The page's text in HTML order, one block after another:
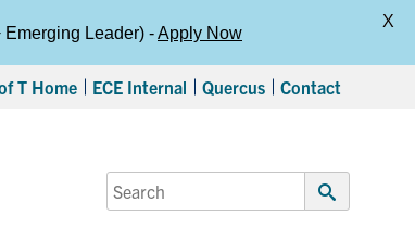
T Home ECE Internal Quercus Contact
Search
for:
Submit
Leader) -Apply Now
X